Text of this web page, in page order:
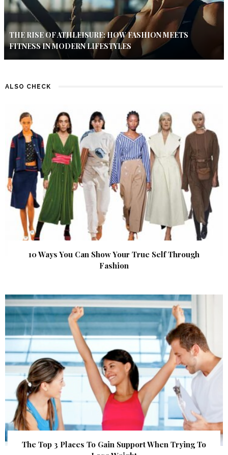
THE RISE OF ATHLEISURE: HOW FASHION MEETS
FITNESS IN MODERN LIFESTYLES
ALSO CHECK
10 Ways You Can Show Your True Self Through
Fashion
The Top 3 Places To Gain Support When Trying To